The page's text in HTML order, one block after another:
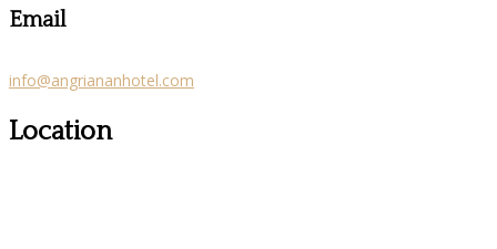
Email
info@angriananhotel.com
Location